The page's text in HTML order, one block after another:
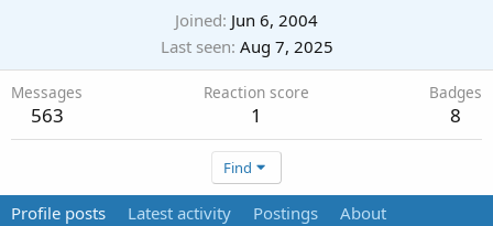
Joined Jun 6, 2004
Last seen Aug 7, 2025
Messages
563
Reaction score
1
Badges
8
Find
Profile posts Latest activity Postings About